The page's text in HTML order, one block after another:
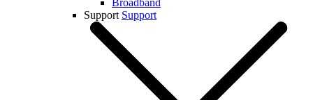
Broadband
Support Support